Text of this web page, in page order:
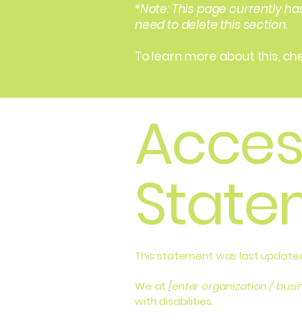
*Note: This page currently
need to delete this section.
To learn more about this,
This statement was last
We at[enter organization /
with disabilities.